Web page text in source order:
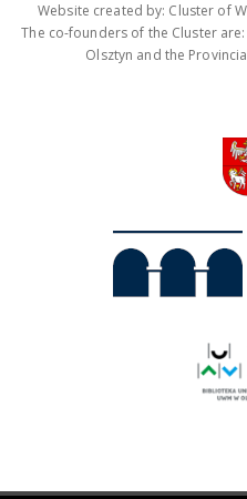
Website created by: Cluster of
The co-founders of the Cluster
Olsztyn and the